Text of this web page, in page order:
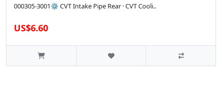
000305-3001⚙️ CVT Intake Pipe Rear · CVT Cooli..
US$6.60